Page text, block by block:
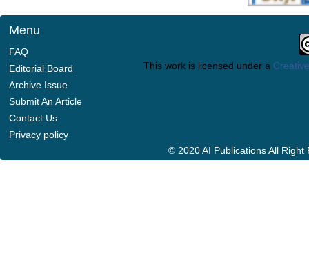
Menu
FAQ
Editorial Board
Archive Issue
Submit An Article
Contact Us
Privacy policy
This work is licensed under a
© 2020 AI Publications All